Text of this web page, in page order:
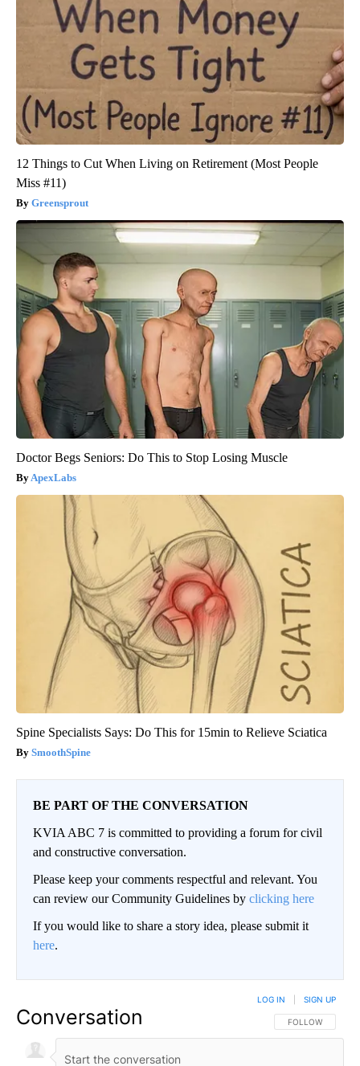
12 Things to Cut When Living on Retirement (Most People
Miss #11)
Greensprout
Doctor Begs Seniors: Do This to Stop Losing Muscle
ApexLabs
Spine Specialists Says: Do This for 15min to Relieve Sciatica
SmoothSpine
BE PART OF THE CONVERSATION
KVIA ABC 7 is committed to providing a forum for civil
and constructive conversation.
Please keep your comments respectful and relevant. You
can review our Community Guidelines by clicking here
If you would like to share a story idea, please submit it
here.
Conversation FOLLOW THIS
FOLLOW
LOG IN SIGN UP